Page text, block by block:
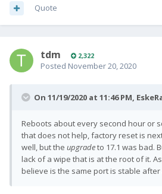
Quote
tdm 2,322
Posted November 20, 2020
On 11/19/2020 at 11:46 PM,
Reboots about every second hour or
that does not help, factory reset is
well, but the upgradeto 17.1 was bad.
lack of a wipe that is at the root of it. As
believe is the same port is stable after